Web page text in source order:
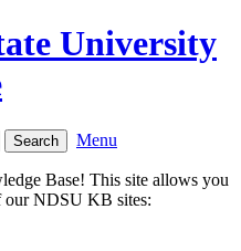
University
Menu
Base! This site allows you
our NDSU KB sites: